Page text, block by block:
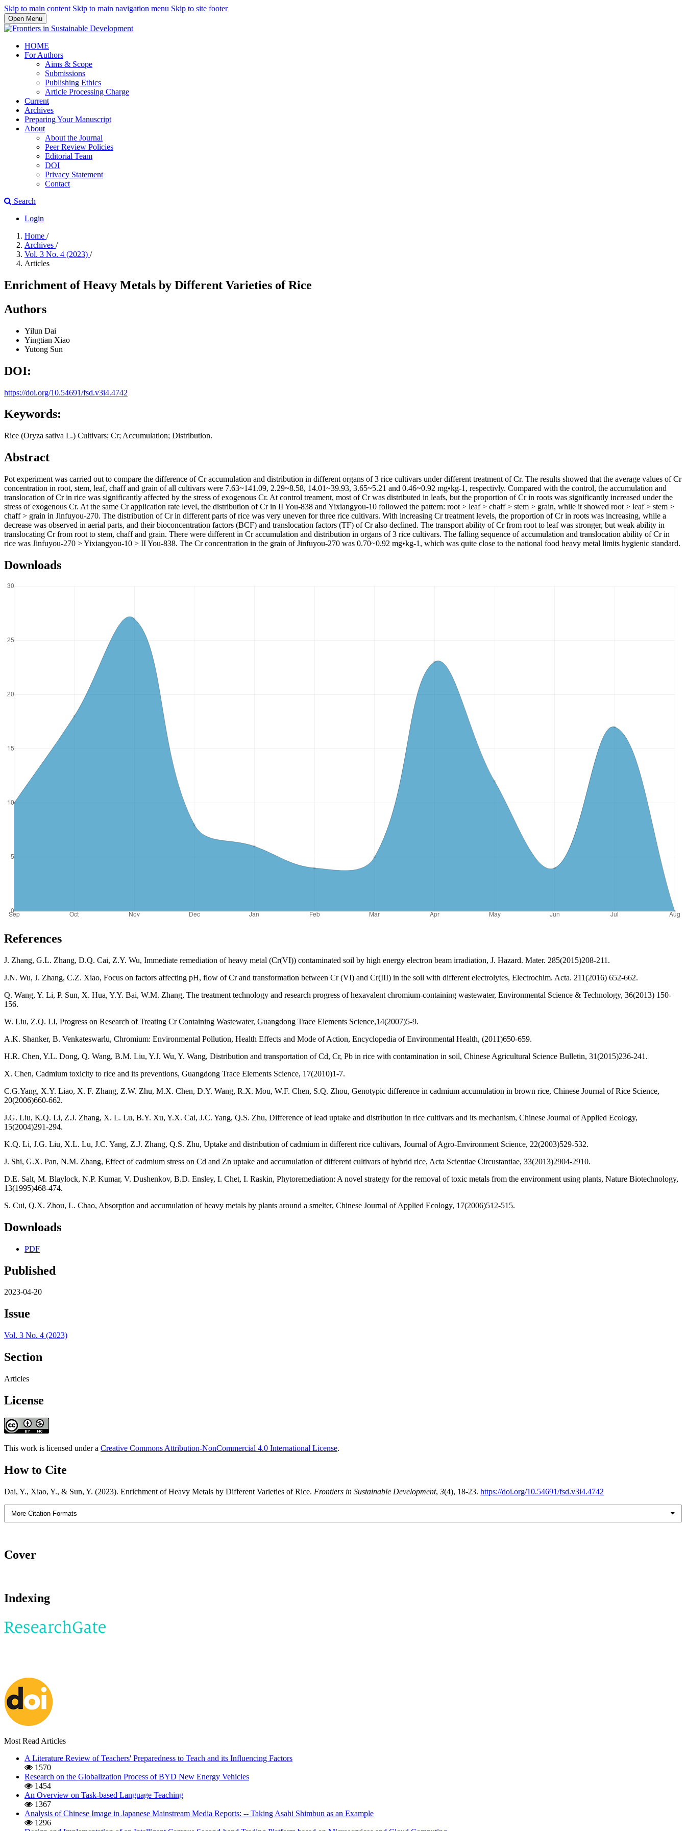
Skip to main content Skip to main navigation menu Skip to site footer
Open Menu
HOME
For Authors
Aims & Scope
Submissions
Publishing Ethics
Article Processing Charge
Current
Archives
Preparing Your Manuscript
About
About the Journal
Peer Review Policies
Editorial Team
DOI
Privacy Statement
Contact
Search
Login
Home /
Archives /
Vol. 3 No. 4 (2023) /
Articles
Enrichment of Heavy Metals by Different Varieties of Rice
Authors
Yilun Dai
Yingtian Xiao
Yutong Sun
DOI:
https://doi.org/10.54691/fsd.v3i4.4742
Keywords:
Rice (Oryza sativa L.) Cultivars; Cr; Accumulation; Distribution.
Abstract
Pot experiment was carried out to compare the difference of Cr accumulation and distribution in different organs of 3 rice cultivars under different treatment of Cr. The results showed that the average values of Cr
concentration in root, stem, leaf, chaff and grain of all cultivars were 7.63~141.09, 2.29~8.58, 14.01~39.93, 3.65~5.21 and 0.46~0.92 mg•kg-1, respectivly. Compared with the control, the accumulation and
translocation of Cr in rice was significantly affected by the stress of exogenous Cr. At control treament, most of Cr was distributed in leafs, but the proportion of Cr in roots was significantly increased under the
stress of exogenous Cr. At the same Cr application rate level, the distribution of Cr in II You-838 and Yixiangyou-10 followed the pattern: root > leaf > chaff > stem > grain, while it showed root > leaf > stem >
chaff > grain in Jinfuyou-270. The distribution of Cr in different parts of rice was very uneven for three rice cultivars. With increasing Cr treatment levels, the proportion of Cr in roots was increasing, while a
decrease was observed in aerial parts, and their bioconcentration factors (BCF) and translocation factors (TF) of Cr also declined. The transport ability of Cr from root to leaf was stronger, but weak ability in
translocating Cr from root to stem, chaff and grain. There were different in Cr accumulation and distribution in organs of 3 rice cultivars. The falling sequence of accumulation and translocation ability of Cr in
rice was Jinfuyou-270 > Yixiangyou-10 > II You-838. The Cr concentration in the grain of Jinfuyou-270 was 0.70~0.92 mg•kg-1, which was quite close to the national food heavy metal limits hygienic standard.
Downloads
References
J. Zhang, G.L. Zhang, D.Q. Cai, Z.Y. Wu, Immediate remediation of heavy metal (Cr(VI)) contaminated soil by high energy electron beam irradiation, J. Hazard. Mater. 285(2015)208-211.
J.N. Wu, J. Zhang, C.Z. Xiao, Focus on factors affecting pH, flow of Cr and transformation between Cr (VI) and Cr(III) in the soil with different electrolytes, Electrochim. Acta. 211(2016) 652-662.
Q. Wang, Y. Li, P. Sun, X. Hua, Y.Y. Bai, W.M. Zhang, The treatment technology and research progress of hexavalent chromium-containing wastewater, Environmental Science & Technology, 36(2013) 150-
156.
W. Liu, Z.Q. LI, Progress on Research of Treating Cr Containing Wastewater, Guangdong Trace Elements Science,14(2007)5-9.
A.K. Shanker, B. Venkateswarlu, Chromium: Environmental Pollution, Health Effects and Mode of Action, Encyclopedia of Environmental Health, (2011)650-659.
H.R. Chen, Y.L. Dong, Q. Wang, B.M. Liu, Y.J. Wu, Y. Wang, Distribution and transportation of Cd, Cr, Pb in rice with contamination in soil, Chinese Agricultural Science Bulletin, 31(2015)236-241.
X. Chen, Cadmium toxicity to rice and its preventions, Guangdong Trace Elements Science, 17(2010)1-7.
C.G.Yang, X.Y. Liao, X. F. Zhang, Z.W. Zhu, M.X. Chen, D.Y. Wang, R.X. Mou, W.F. Chen, S.Q. Zhou, Genotypic difference in cadmium accumulation in brown rice, Chinese Journal of Rice Science,
20(2006)660-662.
J.G. Liu, K.Q. Li, Z.J. Zhang, X. L. Lu, B.Y. Xu, Y.X. Cai, J.C. Yang, Q.S. Zhu, Difference of lead uptake and distribution in rice cultivars and its mechanism, Chinese Journal of Applied Ecology,
15(2004)291-294.
K.Q. Li, J.G. Liu, X.L. Lu, J.C. Yang, Z.J. Zhang, Q.S. Zhu, Uptake and distribution of cadmium in different rice cultivars, Journal of Agro-Environment Science, 22(2003)529-532.
J. Shi, G.X. Pan, N.M. Zhang, Effect of cadmium stress on Cd and Zn uptake and accumulation of different cultivars of hybrid rice, Acta Scientiae Circustantiae, 33(2013)2904-2910.
D.E. Salt, M. Blaylock, N.P. Kumar, V. Dushenkov, B.D. Ensley, I. Chet, I. Raskin, Phytoremediation: A novel strategy for the removal of toxic metals from the environment using plants, Nature Biotechnology,
13(1995)468-474.
S. Cui, Q.X. Zhou, L. Chao, Absorption and accumulation of heavy metals by plants around a smelter, Chinese Journal of Applied Ecology, 17(2006)512-515.
Downloads
PDF
Published
2023-04-20
Issue
Vol. 3 No. 4 (2023)
Section
Articles
License
This work is licensed under a Creative Commons Attribution-NonCommercial 4.0 International License.
How to Cite
Dai, Y., Xiao, Y., & Sun, Y. (2023). Enrichment of Heavy Metals by Different Varieties of Rice. Frontiers in Sustainable Development, 3(4), 18-23. https://doi.org/10.54691/fsd.v3i4.4742
More Citation Formats
Cover
Indexing
Most Read Articles
A Literature Review of Teachers' Preparedness to Teach and its Influencing Factors
1570
Research on the Globalization Process of BYD New Energy Vehicles
1454
An Overview on Task-based Language Teaching
1367
Analysis of Chinese Image in Japanese Mainstream Media Reports: -- Taking Asahi Shimbun as an Example
1296